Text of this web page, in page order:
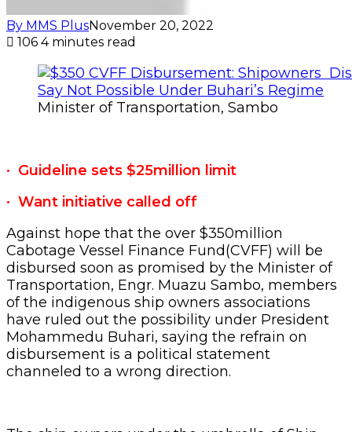
By MMS PlusNovember 20, 2022
106 4 minutes read
Minister of Transportation, Sambo
· Guideline sets $25million limit
· Want initiative called off
Against hope that the over $350million
Cabotage Vessel Finance Fund(CVFF) will be
disbursed soon as promised by the Minister of
Transportation, Engr. Muazu Sambo, members
of the indigenous ship owners associations
have ruled out the possibility under President
Mohammedu Buhari, saying the refrain on
disbursement is a political statement
channeled to a wrong direction.